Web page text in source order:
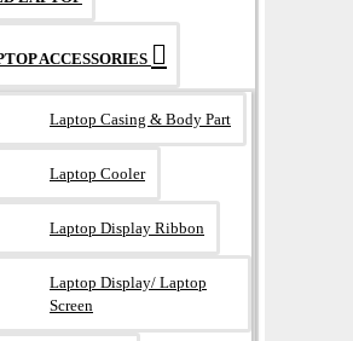
ACCESSORIES
Laptop Casing & Body Part
Laptop Cooler
Laptop Display Ribbon
Laptop Display/ Laptop
Screen